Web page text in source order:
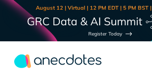
August 12 | Virtual | 12 PM EDT | 5 PM BST |
Register Today